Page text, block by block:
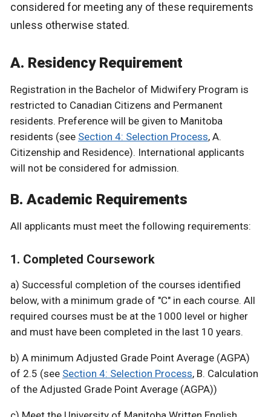
considered for meeting any of these requirements
unless otherwise stated.
A. Residency Requirement
Registration in the Bachelor of Midwifery Program is
restricted to Canadian Citizens and Permanent
residents. Preference will be given to Manitoba
residents (see Section 4: Selection Process, A.
Citizenship and Residence). International applicants
will not be considered for admission.
B. Academic Requirements
All applicants must meet the following requirements:
1. Completed Coursework
a) Successful completion of the courses identified
below, with a minimum grade of "C" in each course. All
required courses must be at the 1000 level or higher
and must have been completed in the last 10 years.
b) A minimum Adjusted Grade Point Average (AGPA)
of 2.5 (see Section 4: Selection Process, B. Calculation
of the Adjusted Grade Point Average (AGPA))